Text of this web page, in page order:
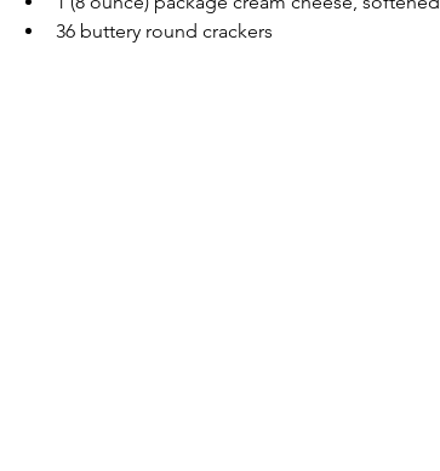
36 buttery round crackers